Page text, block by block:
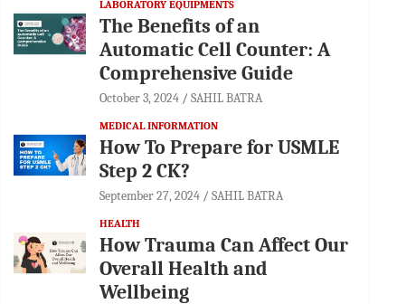
LABORATORY EQUIPMENTS
The Benefits of an
Automatic Cell Counter: A
Comprehensive Guide
October 3, 2024 SAHIL BATRA
MEDICAL INFORMATION
How To Prepare for USMLE
Step 2 CK?
September 27, 2024 SAHIL BATRA
HEALTH
How Trauma Can Affect Our
Overall Health and
Wellbeing